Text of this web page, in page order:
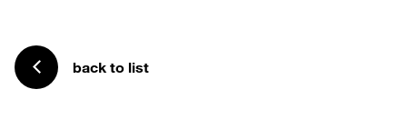
back to list